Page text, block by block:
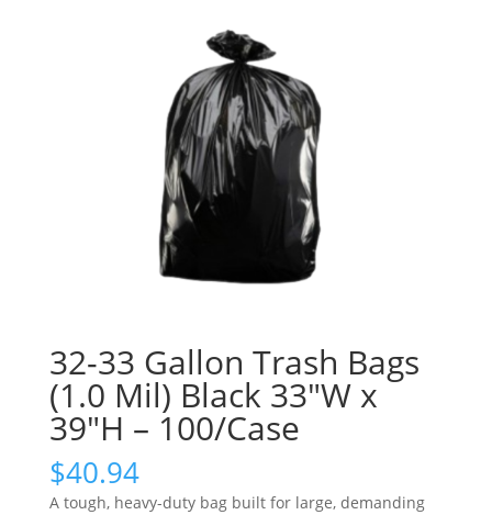
32-33 Gallon Trash Bags
(1.0 Mil) Black 33″W x
39″H – 100/Case
$40.94
A tough, heavy-duty bag built for large, demanding